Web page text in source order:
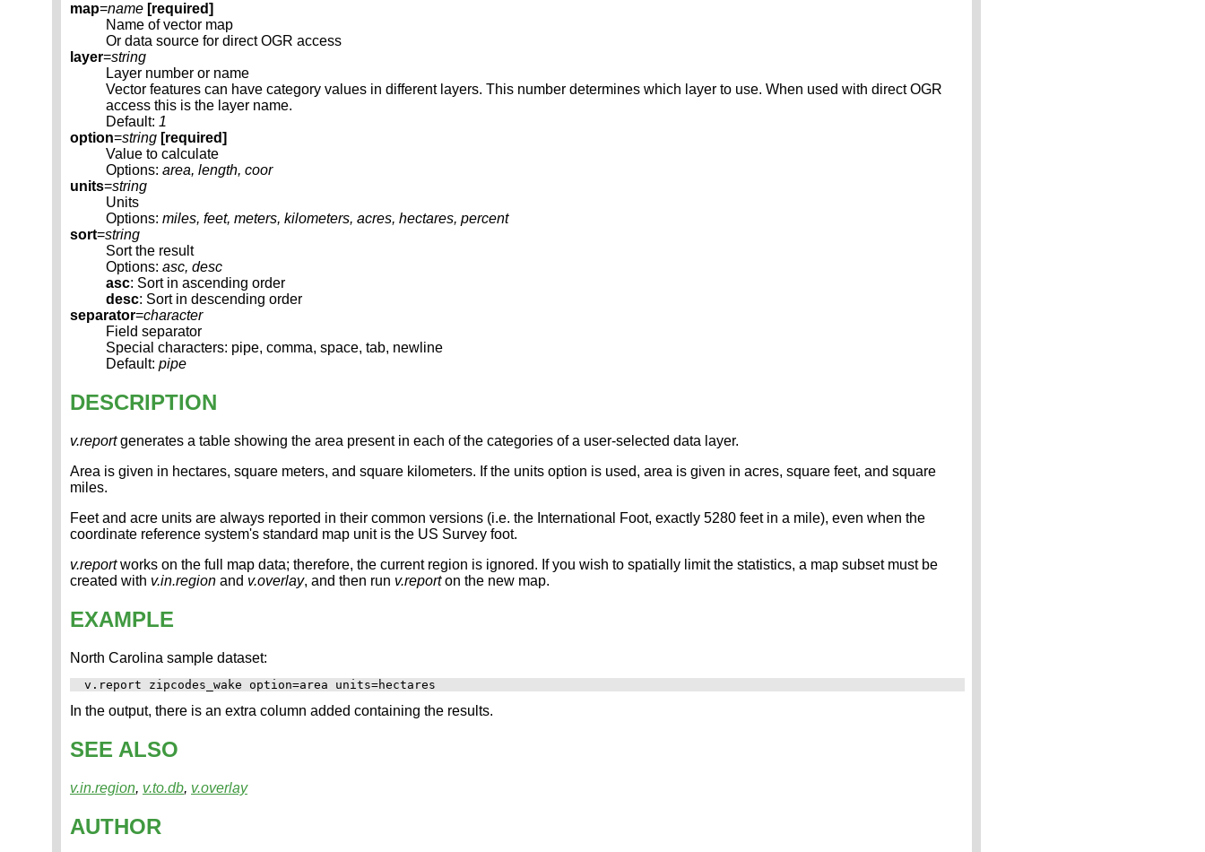
map=name [required]
Name of vector map
Or data source for direct OGR access
layer=string
Layer number or name
Vector features can have category values in different layers. This number determines which layer to use. When used with direct OGR
access this is the layer name.
Default: 1
option=string [required]
Value to calculate
Options: area, length, coor
units=string
Units
Options: miles, feet, meters, kilometers, acres, hectares, percent
sort=string
Sort the result
Options: asc, desc
asc: Sort in ascending order
desc: Sort in descending order
separator=character
Field separator
Special characters: pipe, comma, space, tab, newline
Default: pipe
DESCRIPTION
v.reportgenerates a table showing the area present in each of the categories of a user-selected data layer.
Area is given in hectares, square meters, and square kilometers. If the units option is used, area is given in acres, square feet, and square
miles.
Feet and acre units are always reported in their common versions (i.e. the International Foot, exactly 5280 feet in a mile), even when the
coordinate reference system's standard map unit is the US Survey foot.
v.reportworks on the full map data; therefore, the current region is ignored. If you wish to spatially limit the statistics, a map subset must be
created with v.in.region and v.overlay, and then run v.reporton the new map.
EXAMPLE
North Carolina sample dataset:
In the output, there is an extra column added containing the results.
SEE ALSO
v.in.region, v.to.db, v.overlay
AUTHOR